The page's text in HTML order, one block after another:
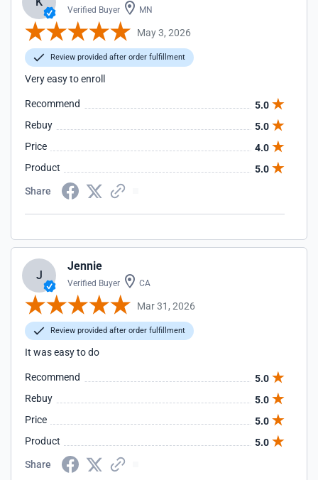
Verified Buyer MN
May 3, 2026
Review provided after order fulfillment
Very easy to enroll
Recommend
5.0
Rebuy
5.0
Price
4.0
Product
5.0
Share
J
Jennie
Verified Buyer CA
Mar 31, 2026
Review provided after order fulfillment
It was easy to do
Recommend
5.0
Rebuy
5.0
Price
5.0
Product
5.0
Share